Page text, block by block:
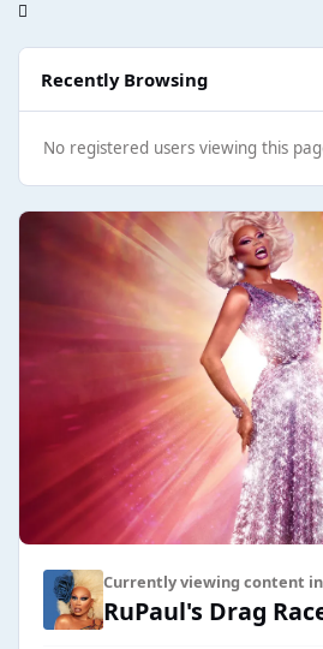
Recently Browsing
No registered users viewing this
Currently viewing content in
RuPaul's Drag